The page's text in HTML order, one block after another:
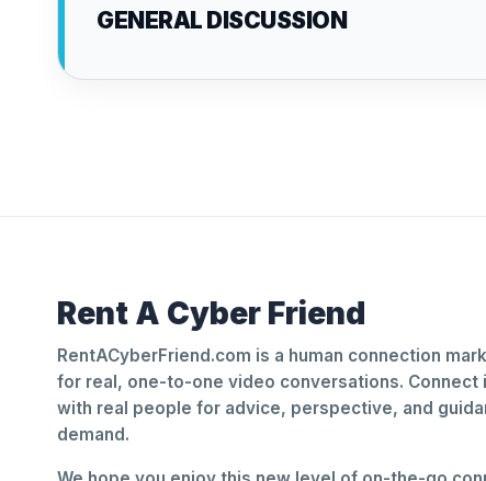
GENERAL DISCUSSION
Rent A Cyber Friend
RentACyberFriend.com is a human connection
for real, one-to-one video conversations. Connect
with real people for advice, perspective, and
demand.